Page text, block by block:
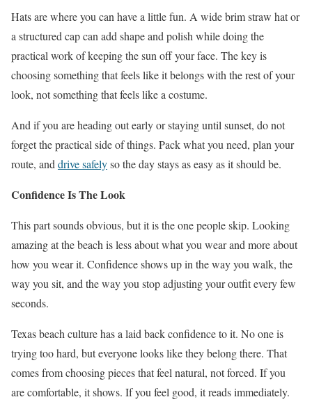
Hats are where you can have a little fun. A wide brim straw hat or
a structured cap can add shape and polish while doing the
practical work of keeping the sun off your face. The key is
choosing something that feels like it belongs with the rest of your
look, not something that feels like a costume.
And if you are heading out early or staying until sunset, do not
forget the practical side of things. Pack what you need, plan your
route, and drive safelyso the day stays as easy as it should be.
Confidence Is The Look
This part sounds obvious, but it is the one people skip. Looking
amazing at the beach is less about what you wear and more about
how you wear it. Confidence shows up in the way you walk, the
way you sit, and the way you stop adjusting your outfit every few
seconds.
Texas beach culture has a laid back confidence to it. No one is
trying too hard, but everyone looks like they belong there. That
comes from choosing pieces that feel natural, not forced. If you
are comfortable, it shows. If you feel good, it reads immediately.